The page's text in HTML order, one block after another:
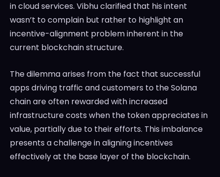
in cloud services. Vibhu clarified that his intent
wasn’t to complain but rather to highlight an
incentive-alignment problem inherent in the
current blockchain structure.
The dilemma arises from the fact that successful
apps driving traffic and customers to the Solana
chain are often rewarded with increased
infrastructure costs when the token appreciates in
value, partially due to their efforts. This imbalance
presents a challenge in aligning incentives
effectively at the base layer of the blockchain.